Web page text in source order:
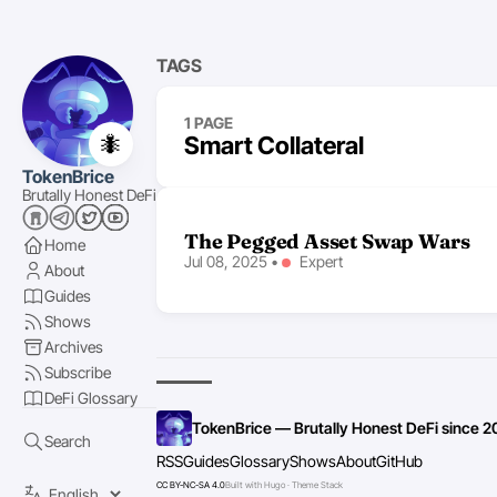
🐜
TokenBrice
Brutally Honest DeFi
Home
About
Guides
Shows
Archives
Subscribe
DeFi Glossary
Search
TAGS
1 PAGE
Smart Collateral
The Pegged Asset Swap Wars
Jul 08, 2025 • Expert
TokenBrice — Brutally Honest DeFi since
RSSGuidesGlossaryShowsAboutGitHub
CC BY-NC-SA 4.0Built with Hugo · Theme Stack